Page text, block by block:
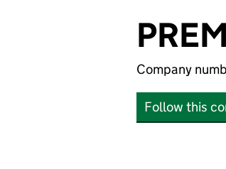
Company
Follow this